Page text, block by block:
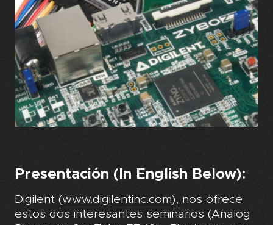
Presentación (In English Below):
Digilent (www.digilentinc.com), nos ofrece
estos dos interesantes seminarios (Analog